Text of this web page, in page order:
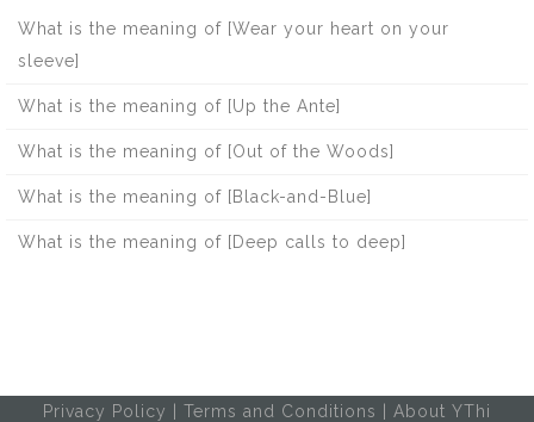
What is the meaning of [Wear your heart on your
sleeve]
What is the meaning of [Up the Ante]
What is the meaning of [Out of the Woods]
What is the meaning of [Black-and-Blue]
What is the meaning of [Deep calls to deep]
Privacy Policy Terms and Conditions About YThi